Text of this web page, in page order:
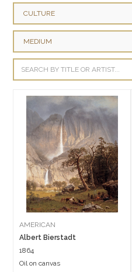
AMERICAN
Albert Bierstadt
1864
Oil on canvas